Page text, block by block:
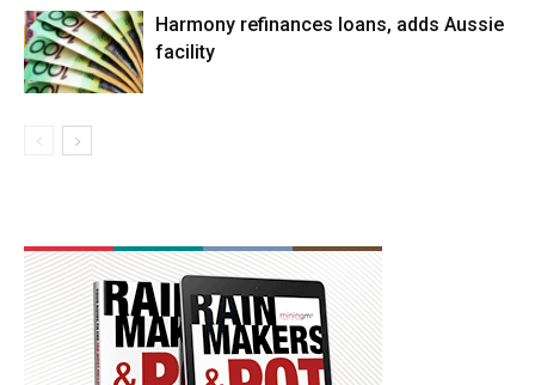
Harmony refinances loans, adds Aussie
facility